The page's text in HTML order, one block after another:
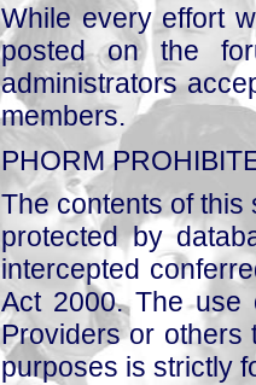
While every effort
posted on the
administrators
members.
PHORM
The contents of this
protected by
intercepted
Act 2000. The use
Providers or others
purposes is strictly